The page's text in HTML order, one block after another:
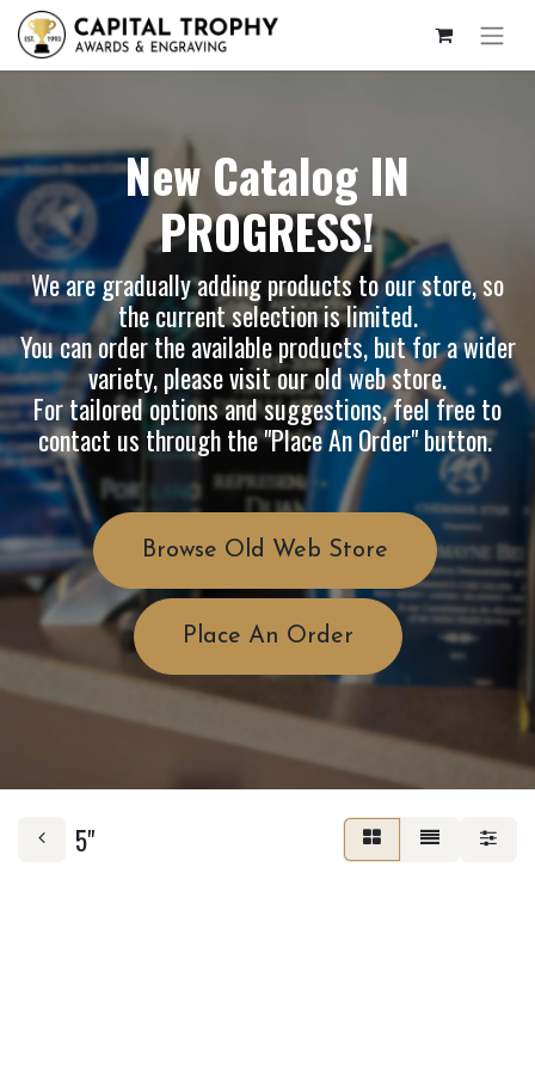
New Catalog IN
PROGRESS!
We are gradually adding products to our store, so
the current selection is limited.
You can order the available products, but for a wider
variety, please visit ourold web store.
For tailored options and suggestions, feel free to
contact us through the "Place An Order" button.
Browse Old Web Store
Place An Order
5"